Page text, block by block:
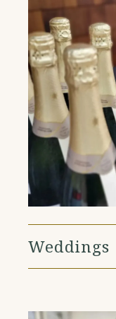
Weddings